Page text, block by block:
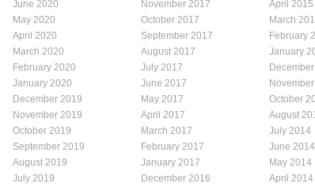
June 2020
May 2020
April 2020
March 2020
February 2020
January 2020
December 2019
November 2019
October 2019
September 2019
August 2019
July 2019
November 2017
October 2017
September 2017
August 2017
July 2017
June 2017
May 2017
April 2017
March 2017
February 2017
January 2017
December 2016
April 2015
March
February
January
October
August
July 2014
June 2014
May 2014
April 2014